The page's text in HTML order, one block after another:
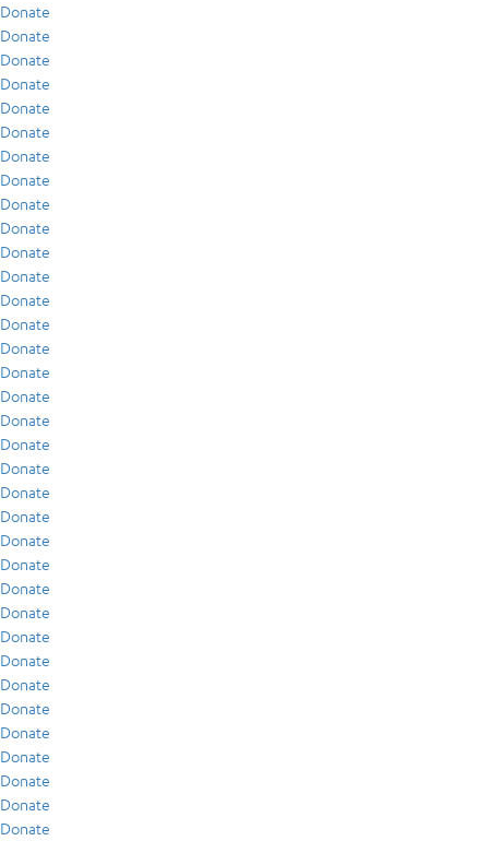
Donate
Donate
Donate
Donate
Donate
Donate
Donate
Donate
Donate
Donate
Donate
Donate
Donate
Donate
Donate
Donate
Donate
Donate
Donate
Donate
Donate
Donate
Donate
Donate
Donate
Donate
Donate
Donate
Donate
Donate
Donate
Donate
Donate
Donate
Donate